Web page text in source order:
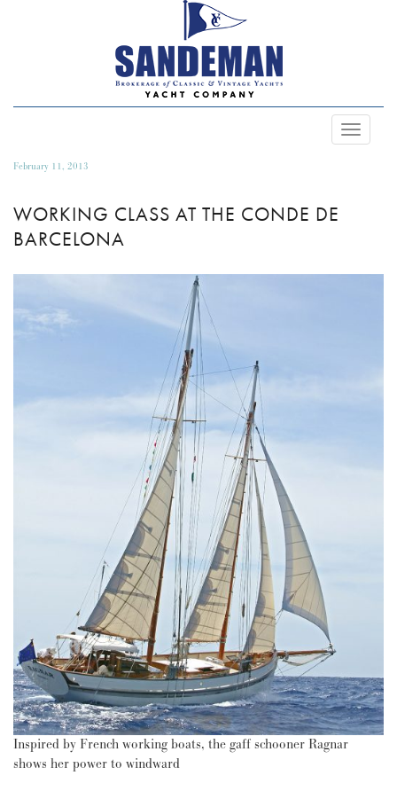
Toggle
February 11, 2013
WORKING CLASS AT THE CONDE DE
BARCELONA
Inspired by French working boats, the gaff schooner Ragnar
shows her power to windward